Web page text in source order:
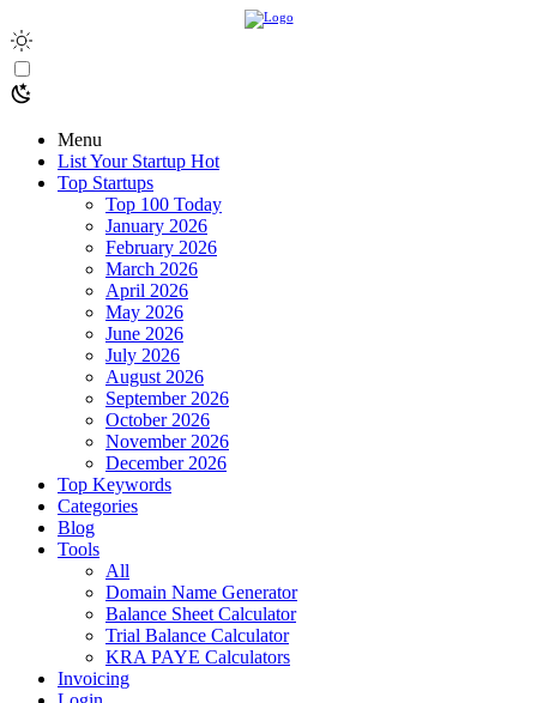
Menu
List Your Startup Hot
Top Startups
Top 100 Today
January 2026
February 2026
March 2026
April 2026
May 2026
June 2026
July 2026
August 2026
September 2026
October 2026
November 2026
December 2026
Top Keywords
Categories
Blog
Tools
All
Domain Name Generator
Balance Sheet Calculator
Trial Balance Calculator
KRA PAYE Calculators
Invoicing